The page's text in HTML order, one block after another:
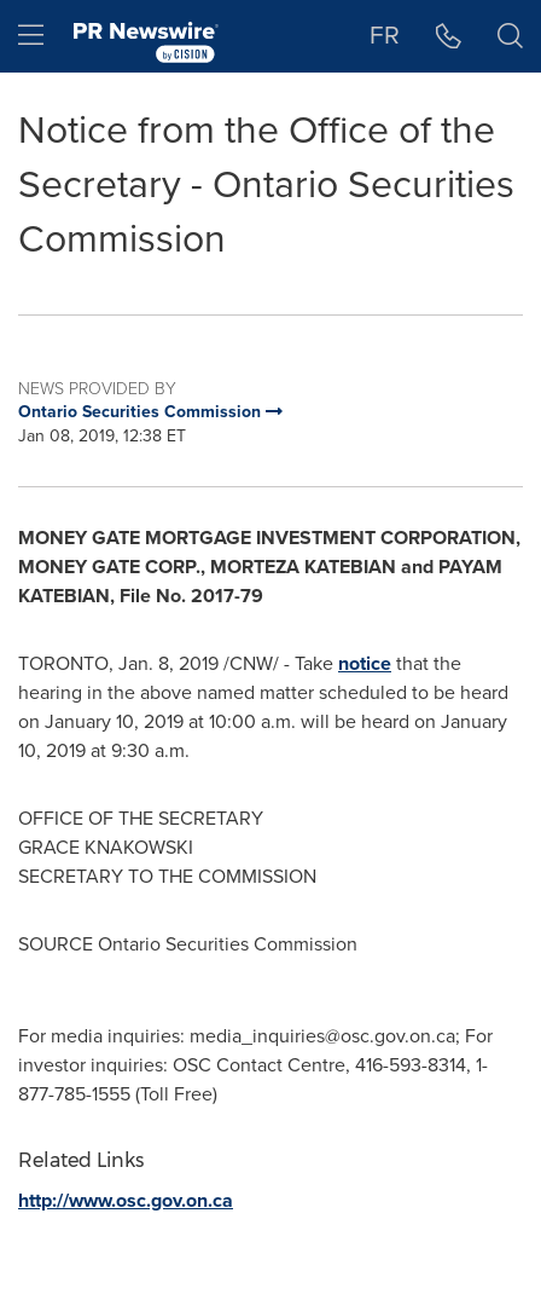
Hamburger menu FR
Notice from the Office of the
Secretary - Ontario Securities
Commission
NEWS PROVIDED BY
Ontario Securities Commission
Jan 08, 2019, 12:38 ET
MONEY GATE MORTGAGE INVESTMENT CORPORATION,
MONEY GATE CORP., MORTEZA KATEBIAN and PAYAM
KATEBIAN, File No. 2017-79
TORONTO, Jan. 8, 2019/CNW/ - Take noticethat the
hearing in the above named matter scheduled to be heard
on January 10, 2019at10:00 a.m. will be heard on January
10, 2019at9:30 a.m.
OFFICE OF THE SECRETARY
GRACE KNAKOWSKI
SECRETARY TO THE COMMISSION
SOURCE Ontario Securities Commission
For media inquiries: media_inquiries@osc.gov.on.ca; For
investor inquiries: OSC Contact Centre, 416-593-8314, 1-
877-785-1555 (Toll Free)
Related Links
http://www.osc.gov.on.ca